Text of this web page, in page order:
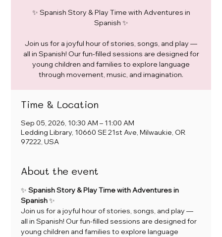
✨ Spanish Story & Play Time with Adventures in
Spanish ✨
Join us for a joyful hour of stories, songs, and play —
all in Spanish! Our fun-filled sessions are designed for
young children and families to explore language
through movement, music, and imagination.
Time & Location
Sep 05, 2026, 10:30 AM – 11:00 AM
Ledding Library, 10660 SE 21st Ave, Milwaukie, OR
97222, USA
About the event
✨ Spanish Story & Play Time with Adventures in
Spanish ✨
Join us for a joyful hour of stories, songs, and play —
all in Spanish! Our fun-filled sessions are designed for
young children and families to explore language